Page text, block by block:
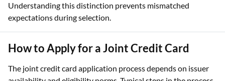
Understanding this distinction prevents mismatched
expectations during selection.
How to Apply for a Joint Credit Card
The joint credit card application process depends on issuer